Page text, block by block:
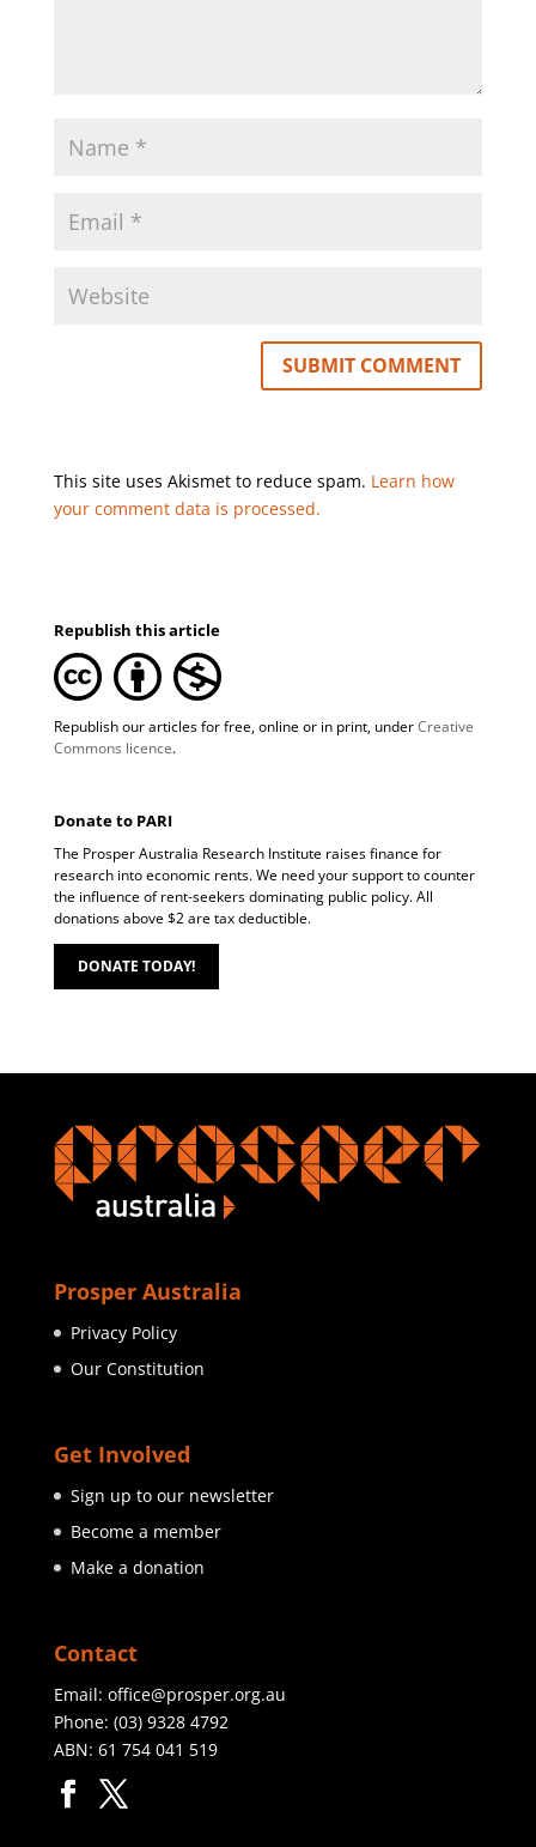
This site uses Akismet to reduce spam. Learn how
your comment data is processed.
Republish this article
Republish our articles for free, online or in print, underCreative
Commons licence.
Donate to PARI
The Prosper Australia Research Institute raises finance for
research into economic rents. We need your support to counter
the influence of rent-seekers dominating public policy. All
donations above $2 are tax deductible.
DONATE TODAY!
Prosper Australia
Privacy Policy
Our Constitution
Get Involved
Sign up to our newsletter
Become a member
Make a donation
Contact
Email: office@prosper.org.au
Phone: (03) 9328 4792
ABN: 61 754 041 519